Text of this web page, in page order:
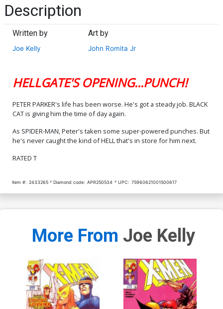
Description
Written by
Joe Kelly
Art by
John Romita Jr
HELLGATE'S OPENING...PUNCH!
PETER PARKER's life has been worse. He's got a steady job. BLACK
CAT is giving him the time of day again.
As SPIDER-MAN, Peter's taken some super-powered punches. But
he's never caught the kind of HELL that's in store for him next.
RATED T
Item #: 2433265 Diamond code: APR250534 UPC: 75960621001500617
More From Joe Kelly